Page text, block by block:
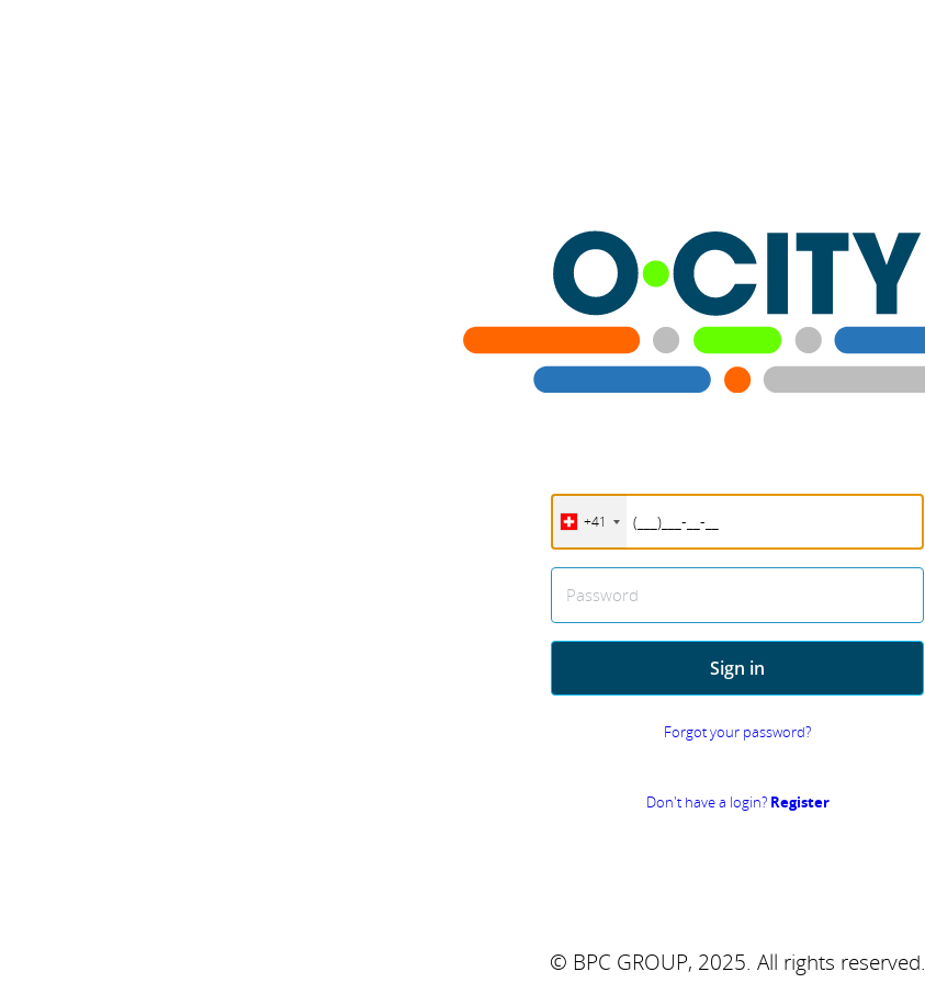
+41
Password
Sign in
Forgot your password?
Don't have a login? Register
© BPC GROUP, 2025. All rights reserved.